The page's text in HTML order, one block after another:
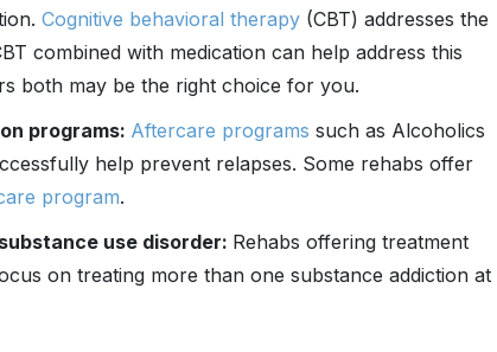
Cognitive behavioral therapy (CBT) addresses the
combined with medication can help address this
both may be the right choice for you.
programs: Aftercare programs such as Alcoholics
help prevent relapses. Some rehabs offer
program.
use disorder: Rehabs offering treatment
on treating more than one substance addiction at